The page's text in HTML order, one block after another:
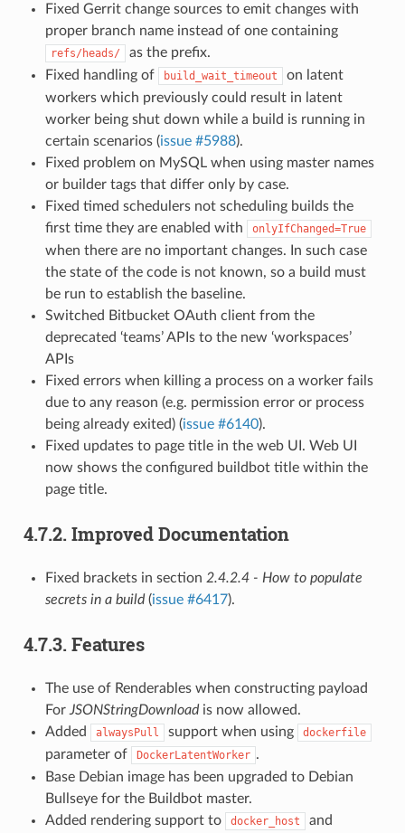
Fixed Gerrit change sources to emit changes with
proper branch name instead of one containing
refs/heads/
as the prefix.
Fixed handling of
build_wait_timeout
on latent
workers which previously could result in latent
worker being shut down while a build is running in
certain scenarios (issue #5988).
Fixed problem on MySQL when using master names
or builder tags that differ only by case.
Fixed timed schedulers not scheduling builds the
first time they are enabled with
onlyIfChanged=True
when there are no important changes. In such case
the state of the code is not known, so a build must
be run to establish the baseline.
Switched Bitbucket OAuth client from the
deprecated ‘teams’ APIs to the new ‘workspaces’
APIs
Fixed errors when killing a process on a worker fails
due to any reason (e.g. permission error or process
being already exited) (issue #6140).
Fixed updates to page title in the web UI. Web UI
now shows the configured buildbot title within the
page title.
4.7.2. Improved Documentation
Fixed brackets in section 2.4.2.4 - How to populate
secrets in a build(issue #6417).
4.7.3. Features
The use of Renderables when constructing payload
For JSONStringDownloadis now allowed.
Added
alwaysPull support when using dockerfile
parameter of DockerLatentWorker .
Base Debian image has been upgraded to Debian
Bullseye for the Buildbot master.
Added rendering support to
docker_host and